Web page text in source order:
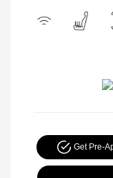
Get Pre-